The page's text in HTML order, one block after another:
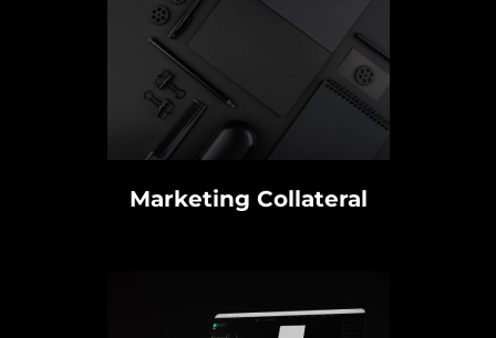
Marketing Collateral